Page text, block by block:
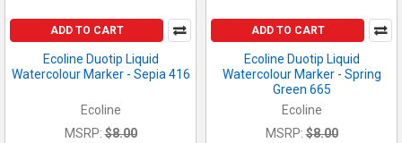
ADD TO CART
Ecoline Duotip Liquid
Watercolour Marker - Sepia 416
Ecoline
MSRP: $8.00
ADD TO CART
Ecoline Duotip Liquid
Watercolour Marker - Spring
Green 665
Ecoline
MSRP: $8.00